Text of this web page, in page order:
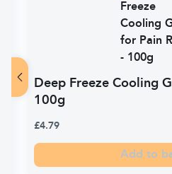
Deep Freeze Cooling
100g
£4.79
Add to